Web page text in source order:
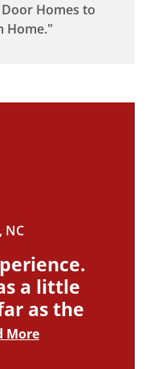
NC
a little
as the
More
Homes to
Home."